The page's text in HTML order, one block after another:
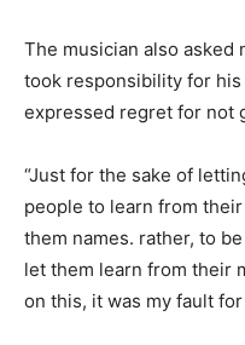
The musician also asked
took responsibility for his
expressed regret for not
“Just for the sake of
people to learn from
them names. rather, to
let them learn from their
on this, it was my fault